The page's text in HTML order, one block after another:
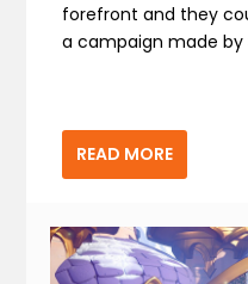
forefront and they
a campaign made by
READ MORE